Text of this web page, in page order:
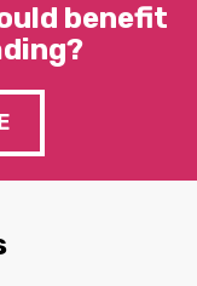
benefit